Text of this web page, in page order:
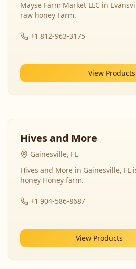
Mayse Farm Market LLC in
raw honey Farm.
+1 812-963-3175
View Products
Hives and More
Gainesville, FL
Hives and More in Gainesville, FL
honey Honey farm.
+1 904-586-8687
View Products